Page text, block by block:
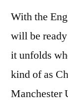
With the
will be
it unfolds
kind of as
Manchester